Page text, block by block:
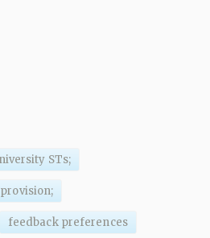
STs;
feedback preferences